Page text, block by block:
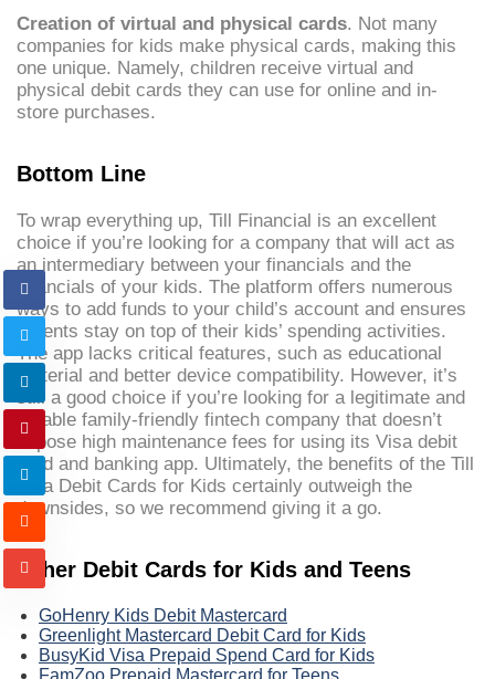
Creation of virtual and physical cards. Not many
companies for kids make physical cards, making this
one unique. Namely, children receive virtual and
physical debit cards they can use for online and in-
store purchases.
Bottom Line
To wrap everything up, Till Financial is an excellent
choice if you’re looking for a company that will act as
an intermediary between your financials and the
financials of your kids. The platform offers numerous
ways to add funds to your child’s account and ensures
parents stay on top of their kids’ spending activities.
The app lacks critical features, such as educational
material and better device compatibility. However, it’s
still a good choice if you’re looking for a legitimate and
reliable family-friendly fintech company that doesn’t
impose high maintenance fees for using its Visa debit
card and banking app. Ultimately, the benefits of the Till
Visa Debit Cards for Kids certainly outweigh the
downsides, so we recommend giving it a go.
Other Debit Cards for Kids and Teens
GoHenry Kids Debit Mastercard
Greenlight Mastercard Debit Card for Kids
BusyKid Visa Prepaid Spend Card for Kids
FamZoo Prepaid Mastercard for Teens